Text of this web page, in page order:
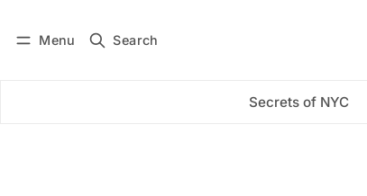
Menu Search
Secrets of NYC
Subscribe